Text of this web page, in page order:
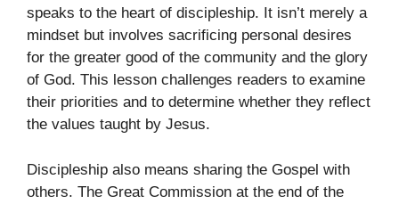
speaks to the heart of discipleship. It isn’t merely a
mindset but involves sacrificing personal desires
for the greater good of the community and the glory
of God. This lesson challenges readers to examine
their priorities and to determine whether they reflect
the values taught by Jesus.
Discipleship also means sharing the Gospel with
others. The Great Commission at the end of the